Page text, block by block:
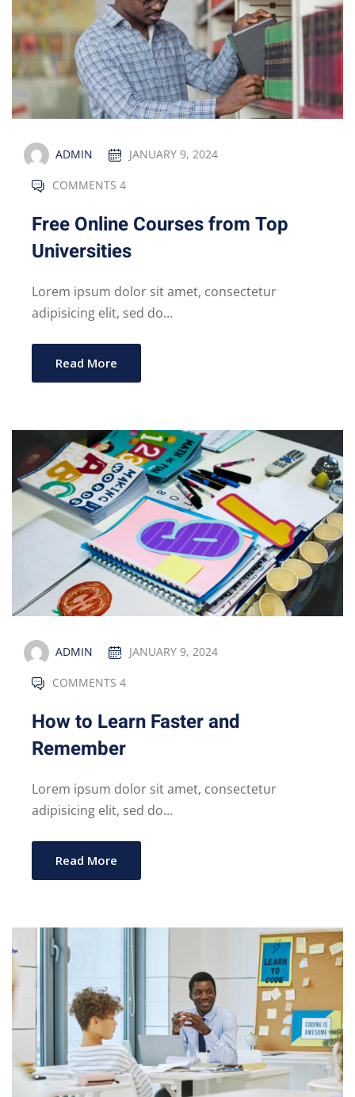
ADMIN JANUARY 9, 2024
COMMENTS 4
Free Online Courses from Top
Universities
Lorem ipsum dolor sit amet, consectetur
adipisicing elit, sed do...
Read More
ADMIN JANUARY 9, 2024
COMMENTS 4
How to Learn Faster and
Remember
Lorem ipsum dolor sit amet, consectetur
adipisicing elit, sed do...
Read More